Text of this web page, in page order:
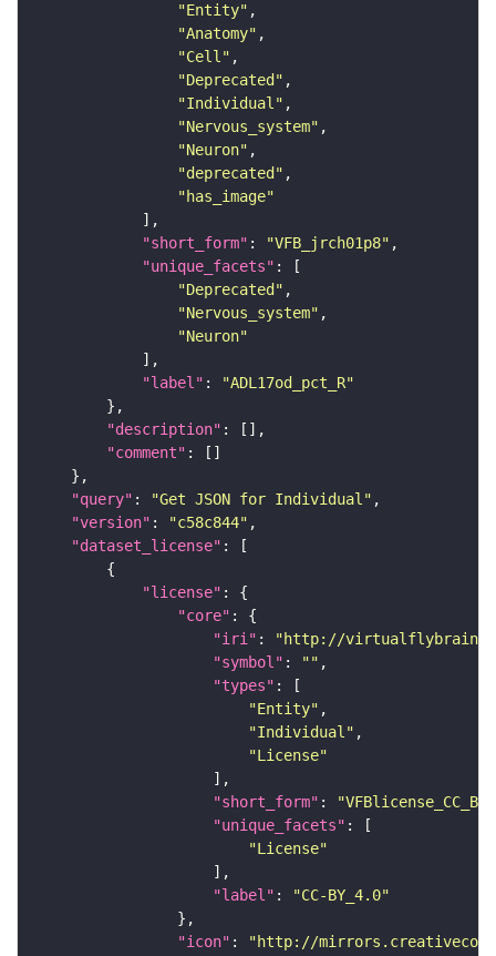
"Entity"
"Anatomy"
"Cell"
"Deprecated"
"Individual"
"Nervous_system"
"Neuron"
"deprecated"
"has_image"
"short_form" : "VFB_jrch01p8"
"unique_facets"
"Deprecated"
"Nervous_system"
"Neuron"
"label" :
"ADL17od_pct_R"
"description"
"comment"
"query" : "Get JSON for Individual"
"version" : "c58c844"
"dataset_license"
"license"
"core"
"iri" :
"http://virtualflybrain.org/
"symbol" : ""
"types"
"Entity"
"Individual"
"License"
"short_form" :
"unique_facets"
"License"
"label" :
"CC-BY_4.0"
"icon" : "http://